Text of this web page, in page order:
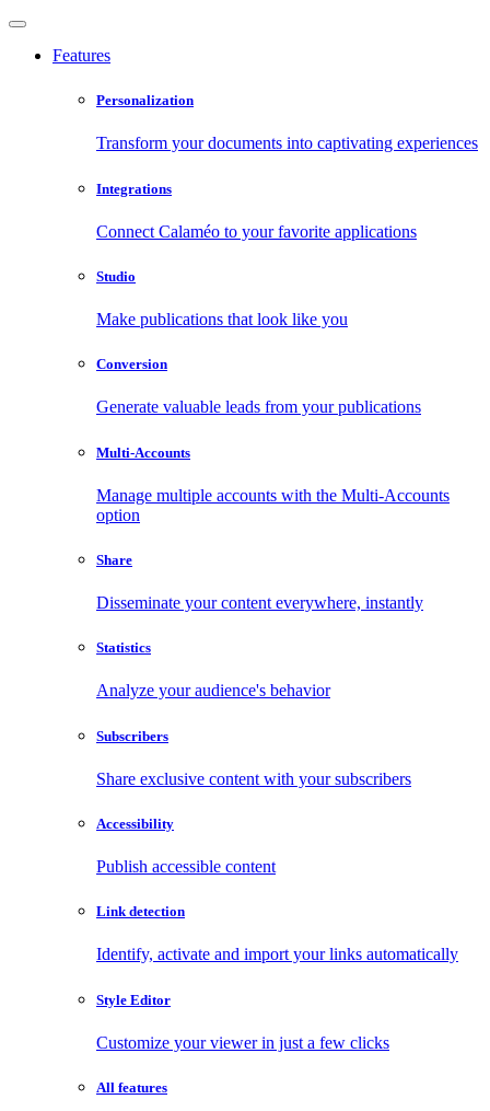
Features
Personalization
Transform your documents into captivating experiences
Integrations
Connect Calaméo to your favorite applications
Studio
Make publications that look like you
Conversion
Generate valuable leads from your publications
Multi-Accounts
Manage multiple accounts with the Multi-Accounts
option
Share
Disseminate your content everywhere, instantly
Statistics
Analyze your audience's behavior
Subscribers
Share exclusive content with your subscribers
Accessibility
Publish accessible content
Link detection
Identify, activate and import your links automatically
Style Editor
Customize your viewer in just a few clicks
All features